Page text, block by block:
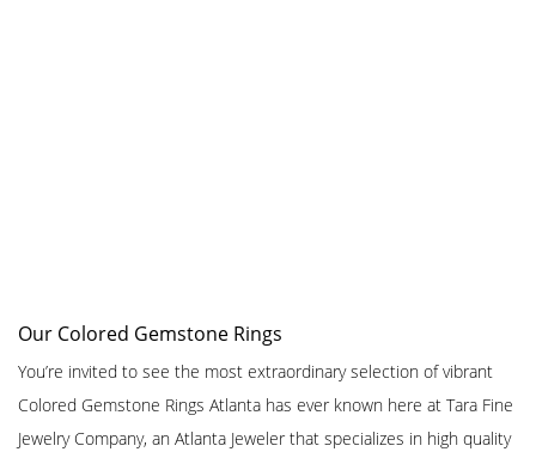
Our Colored Gemstone Rings
You’re invited to see the most extraordinary selection of vibrant
Colored Gemstone Rings Atlanta has ever known here at Tara Fine
Jewelry Company, an Atlanta Jeweler that specializes in high quality